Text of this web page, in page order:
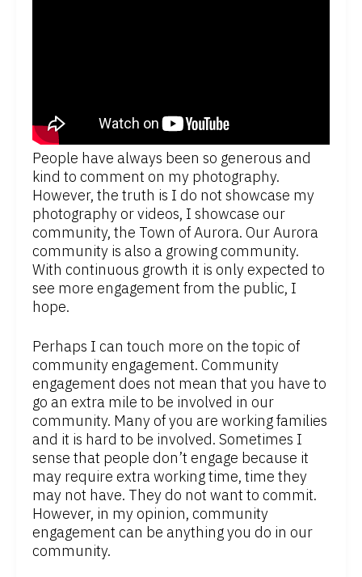
People have always been so generous and
kind to comment on my photography.
However, the truth is I do not showcase my
photography or videos, I showcase our
community, the Town of Aurora. Our Aurora
community is also a growing community.
With continuous growth it is only expected to
see more engagement from the public, I
hope.
Perhaps I can touch more on the topic of
community engagement. Community
engagement does not mean that you have to
go an extra mile to be involved in our
community. Many of you are working families
and it is hard to be involved. Sometimes I
sense that people don’t engage because it
may require extra working time, time they
may not have. They do not want to commit.
However, in my opinion, community
engagement can be anything you do in our
community.